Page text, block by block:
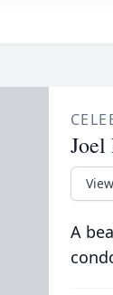
Joel
A